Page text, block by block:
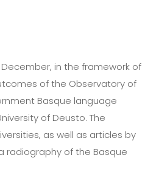
in the framework of
of the Observatory of
Basque language
of Deusto. The
as well as articles by
radiography of the Basque